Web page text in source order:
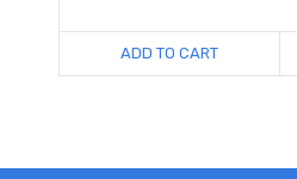
ADD TO CART